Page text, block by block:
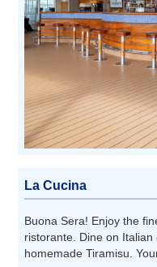
La Cucina
Buona Sera! Enjoy the
ristorante. Dine on
homemade Tiramisu.